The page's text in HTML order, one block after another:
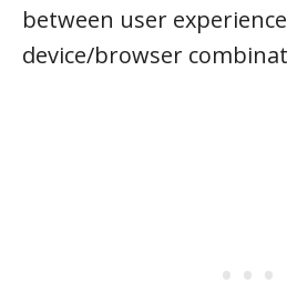
between user
device/browser